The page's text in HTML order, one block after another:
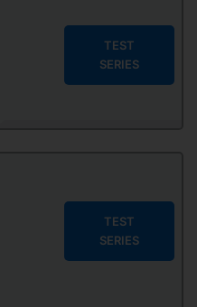
TEST
SERIES
TEST
SERIES